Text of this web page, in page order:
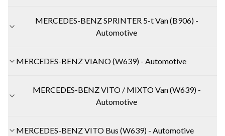
MERCEDES-BENZ SPRINTER 5-t Van (B906) -
Automotive
MERCEDES-BENZ VIANO (W639) - Automotive
MERCEDES-BENZ VITO / MIXTO Van (W639) -
Automotive
MERCEDES-BENZ VITO Bus (W639) - Automotive